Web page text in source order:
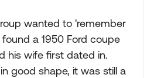
wanted to 'remember
a 1950 Ford coupe
his wife first dated in.
good shape, it was still a